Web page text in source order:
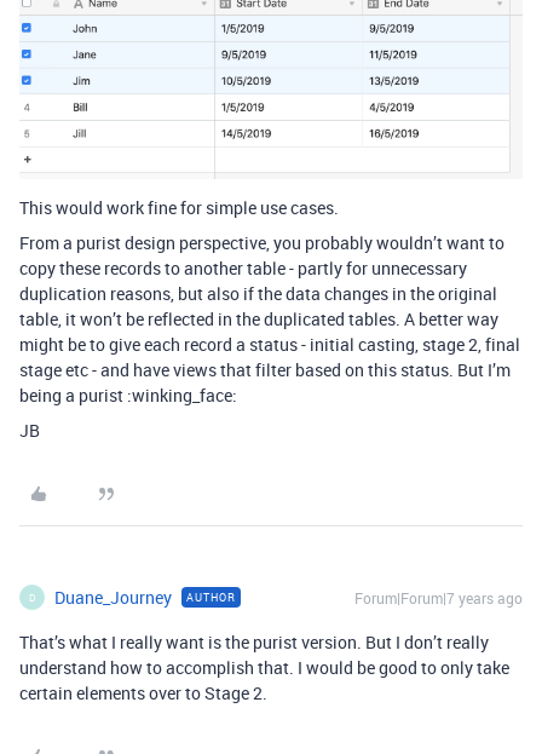
This would work fine for simple use cases.
From a purist design perspective, you probably wouldn’t want to
copy these records to another table - partly for unnecessary
duplication reasons, but also if the data changes in the original
table, it won’t be reflected in the duplicated tables. A better way
might be to give each record a status - initial casting, stage 2, final
stage etc - and have views that filter based on this status. But I’m
being a purist :winking_face:
JB
D Duane_Journey AUTHOR Forum|Forum|7 years ago
That’s what I really want is the purist version. But I don’t really
understand how to accomplish that. I would be good to only take
certain elements over to Stage 2.